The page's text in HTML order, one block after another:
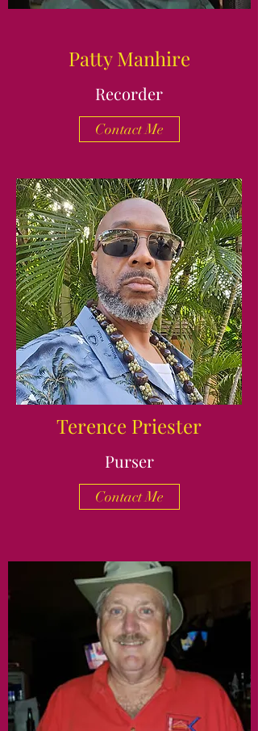
Patty Manhire
Recorder
Contact Me
Terence Priester
Purser
Contact Me